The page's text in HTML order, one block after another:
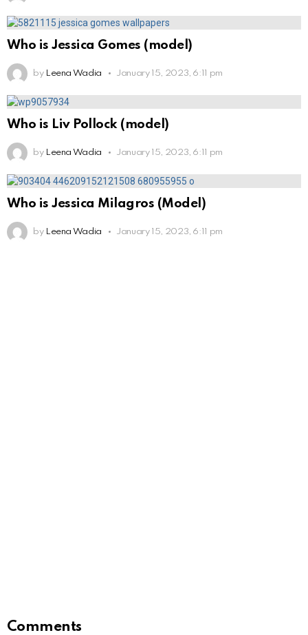
Who is Jessica Gomes (model)
by Leena Wadia January 15, 2023, 6:11 pm
Who is Liv Pollock (model)
by Leena Wadia January 15, 2023, 6:11 pm
Who is Jessica Milagros (Model)
by Leena Wadia January 15, 2023, 6:11 pm
Comments